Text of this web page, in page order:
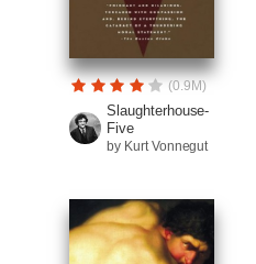
(0.9M)
Slaughterhouse-
Five
by Kurt Vonnegut